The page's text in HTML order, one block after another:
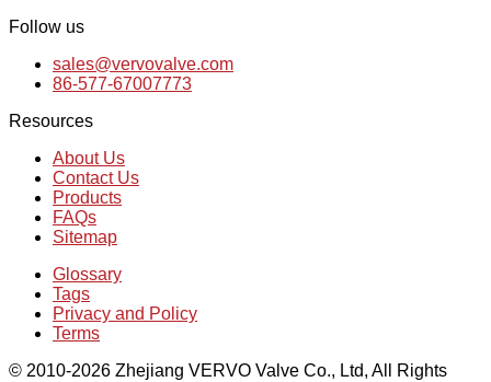
Follow us
sales@vervovalve.com
86-577-67007773
Resources
About Us
Contact Us
Products
FAQs
Sitemap
Glossary
Tags
Privacy and Policy
Terms
© 2010-2026 Zhejiang VERVO Valve Co., Ltd, All Rights